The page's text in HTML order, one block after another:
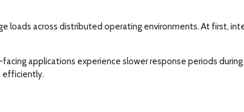
loads across distributed operating environments. At first,
applications experience slower response periods during
efficiently.